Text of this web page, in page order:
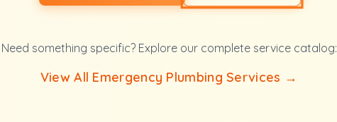
Need something specific? Explore our complete service catalog:
View All Emergency Plumbing Services →